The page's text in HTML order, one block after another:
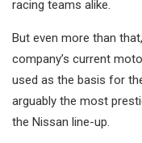
racing teams alike.
But even more than
company’s current
used as the basis for
arguably the most
the Nissan line-up.